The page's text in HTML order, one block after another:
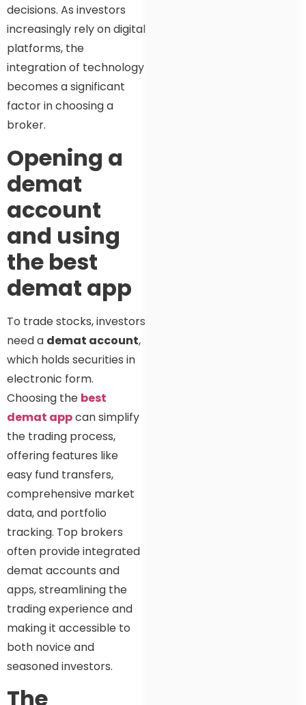
decisions. As investors
increasingly rely on digital
platforms, the
integration of technology
becomes a significant
factor in choosing a
broker.
Opening a
demat
account
and using
the best
demat app
To trade stocks, investors
need a demat account,
which holds securities in
electronic form.
Choosing the best
demat appcan simplify
the trading process,
offering features like
easy fund transfers,
comprehensive market
data, and portfolio
tracking. Top brokers
often provide integrated
demat accounts and
apps, streamlining the
trading experience and
making it accessible to
both novice and
seasoned investors.
The